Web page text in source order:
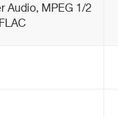
Audio, MPEG 1/2